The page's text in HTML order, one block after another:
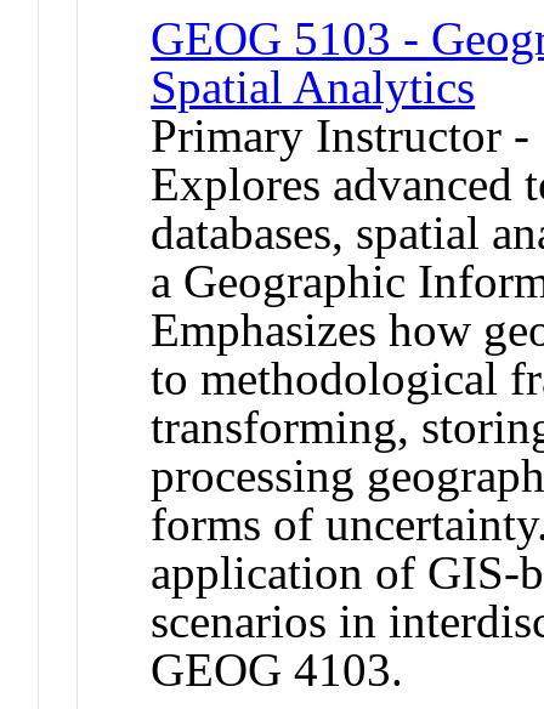
GEOG 5103 -
Spatial Analytics
Primary Instructor
Explores advanced
databases, spatial
a Geographic
Emphasizes how
to methodological
transforming,
processing
forms of
application of GIS-
scenarios in
GEOG 4103.